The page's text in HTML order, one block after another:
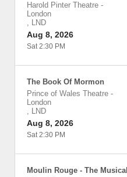
Harold Pinter Theatre -
London
, LND
Aug 8, 2026
Sat 2:30 PM
The Book Of Mormon
Prince of Wales Theatre -
London
, LND
Aug 8, 2026
Sat 2:30 PM
Moulin Rouge - The Musical